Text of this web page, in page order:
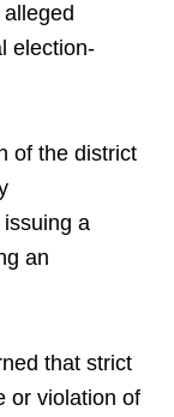
election-
of the district
a
an
that strict
or violation of